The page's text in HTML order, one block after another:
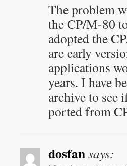
The problem
the CP/M-80
adopted the
are early
applications
years. I have
archive to see
ported from
dosfansays: